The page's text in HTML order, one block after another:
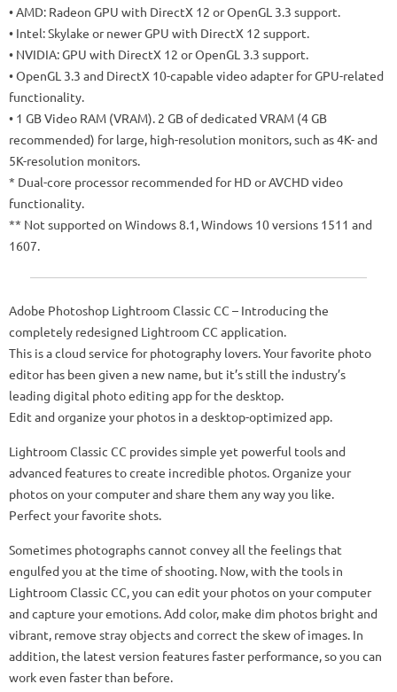
• AMD: Radeon GPU with DirectX 12 or OpenGL 3.3 support.
• Intel: Skylake or newer GPU with DirectX 12 support.
• NVIDIA: GPU with DirectX 12 or OpenGL 3.3 support.
• OpenGL 3.3 and DirectX 10-capable video adapter for GPU-related
functionality.
• 1 GB Video RAM (VRAM). 2 GB of dedicated VRAM (4 GB
recommended) for large, high-resolution monitors, such as 4K- and
5K-resolution monitors.
* Dual-core processor recommended for HD or AVCHD video
functionality.
** Not supported on Windows 8.1, Windows 10 versions 1511 and
1607.
Adobe Photoshop Lightroom Classic CC – Introducing the
completely redesigned Lightroom CC application.
This is a cloud service for photography lovers. Your favorite photo
editor has been given a new name, but it’s still the industry’s
leading digital photo editing app for the desktop.
Edit and organize your photos in a desktop-optimized app.
Lightroom Classic CC provides simple yet powerful tools and
advanced features to create incredible photos. Organize your
photos on your computer and share them any way you like.
Perfect your favorite shots.
Sometimes photographs cannot convey all the feelings that
engulfed you at the time of shooting. Now, with the tools in
Lightroom Classic CC, you can edit your photos on your computer
and capture your emotions. Add color, make dim photos bright and
vibrant, remove stray objects and correct the skew of images. In
addition, the latest version features faster performance, so you can
work even faster than before.